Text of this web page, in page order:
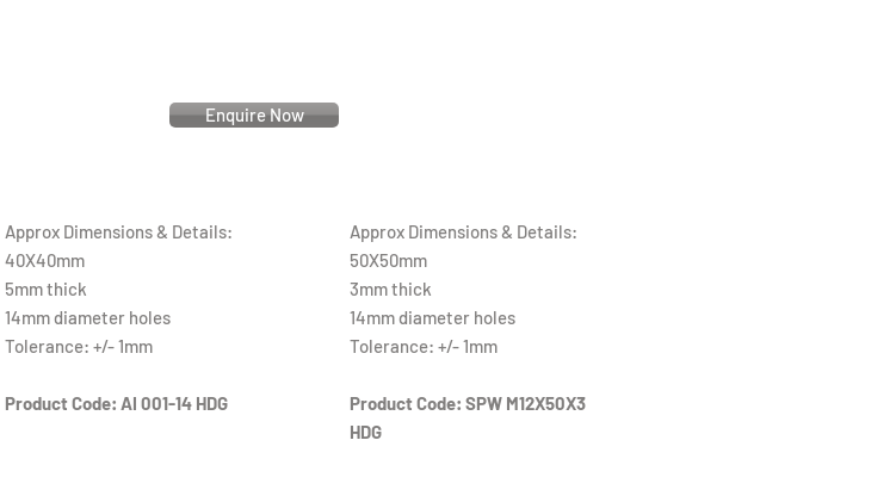
Enquire Now
Approx Dimensions & Details:
40X40mm
5mm thick
14mm diameter holes
Tolerance: +/- 1mm
Product Code: AI 001-14 HDG
Approx Dimensions & Details:
50X50mm
3mm thick
14mm diameter holes
Tolerance: +/- 1mm
Product Code: SPW M12X50X3
HDG